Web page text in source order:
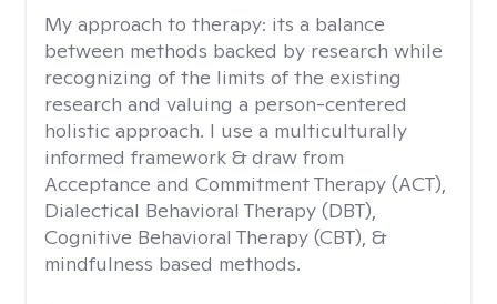
My approach to therapy: its a balance
between methods backed by research while
recognizing of the limits of the existing
research and valuing a person-centered
holistic approach. I use a multiculturally
informed framework & draw from
Acceptance and Commitment Therapy (ACT),
Dialectical Behavioral Therapy (DBT),
Cognitive Behavioral Therapy (CBT), &
mindfulness based methods.